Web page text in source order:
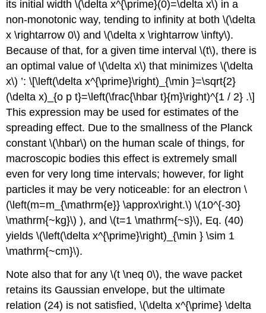
its initial width\(\delta x^{\prime}(0)=\delta x\) in a
non-monotonic way, tending to infinity at both\(\delta
x \rightarrow 0\) and\(\delta x \rightarrow \infty\).
Because of that, for a given time interval\(t\), there is
an optimal value of\(\delta x\) that minimizes\(\delta
x\) ’: \[\left(\delta x^{\prime}\right)_{\min }=\sqrt{2}
(\delta x)_{o p t}=\left(\frac{\hbar t}{m}\right)^{1 / 2} .\]
This expression may be used for estimates of the
spreading effect. Due to the smallness of the Planck
constant\(\hbar\) on the human scale of things, for
macroscopic bodies this effect is extremely small
even for very long time intervals; however, for light
particles it may be very noticeable: for an electron\
(\left(m=m_{\mathrm{e}} \approx\right.\) \(10^{-30}
\mathrm{~kg}\) ), and\(t=1 \mathrm{~s}\), Eq. (40)
yields\(\left(\delta x^{\prime}\right)_{\min } \sim 1
\mathrm{~cm}\).
Note also that for any\(t \neq 0\), the wave packet
retains its Gaussian envelope, but the ultimate
relation (24) is not satisfied,\(\delta x^{\prime} \delta